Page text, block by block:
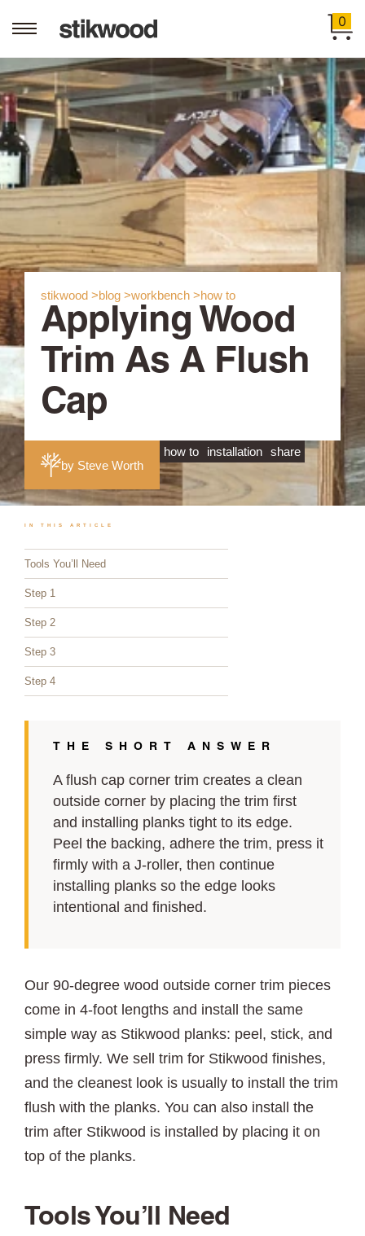
0
stikwood >blog >workbench >how to
Applying Wood
Trim As A Flush
Cap
by Steve Worth
how to installation share
IN THIS ARTICLE
Tools You’ll Need
Step 1
Step 2
Step 3
Step 4
THE SHORT ANSWER
A flush cap corner trim creates a clean
outside corner by placing the trim first
and installing planks tight to its edge.
Peel the backing, adhere the trim, press it
firmly with a J-roller, then continue
installing planks so the edge looks
intentional and finished.
Our 90-degree wood outside corner trim pieces
come in 4-foot lengths and install the same
simple way as Stikwood planks: peel, stick, and
press firmly. We sell trim for Stikwood finishes,
and the cleanest look is usually to install the trim
flush with the planks. You can also install the
trim after Stikwood is installed by placing it on
top of the planks.
Tools You’ll Need